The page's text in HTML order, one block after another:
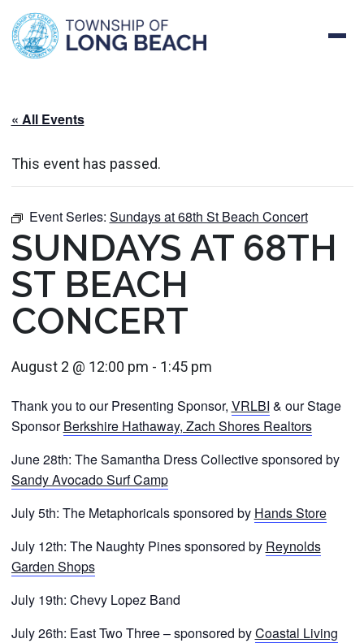
Skip
content
« All Events
This event has passed.
Event Series: Sundays at 68th St Beach Concert
SUNDAYS AT 68TH
ST BEACH
CONCERT
August 2 @ 12:00 pm - 1:45 pm
Thank you to our Presenting Sponsor, VRLBI & our Stage
SponsorBerkshire Hathaway, Zach Shores Realtors
June 28th: The Samantha Dress Collective sponsored by
Sandy Avocado Surf Camp
July 5th: The Metaphoricals sponsored by Hands Store
July 12th: The Naughty Pines sponsored by Reynolds
Garden Shops
July 19th: Chevy Lopez Band
July 26th: East Two Three – sponsored byCoastal Living